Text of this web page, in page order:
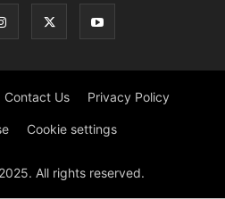
Contact Us Privacy Policy
Cookie settings
All rights reserved.